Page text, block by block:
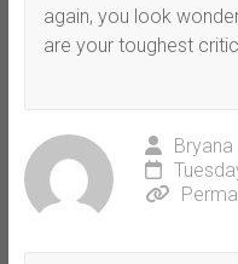
again, you look
are your toughest
Bryana